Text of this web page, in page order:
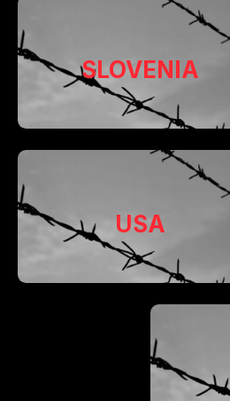
SLOVENIA
USA